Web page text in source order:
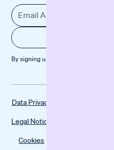
By signing up, you agree to our
Data Privacy
Legal Notice
Cookies